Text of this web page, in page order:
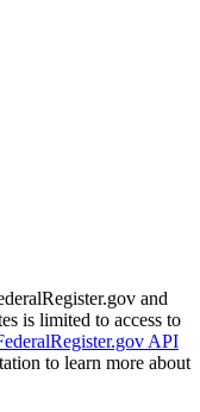
and
is limited to access to
API
to learn more about